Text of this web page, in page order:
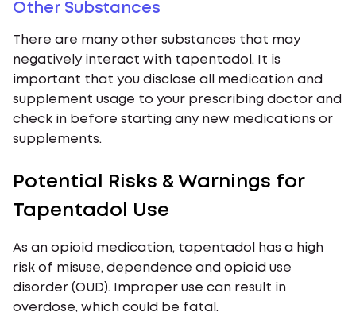
Other Substances
There are many other substances that may
negatively interact with tapentadol. It is
important that you disclose all medication and
supplement usage to your prescribing doctor and
check in before starting any new medications or
supplements.
Potential Risks & Warnings for
Tapentadol Use
As an opioid medication, tapentadol has a high
risk of misuse, dependence and opioid use
disorder (OUD). Improper use can result in
overdose, which could be fatal.